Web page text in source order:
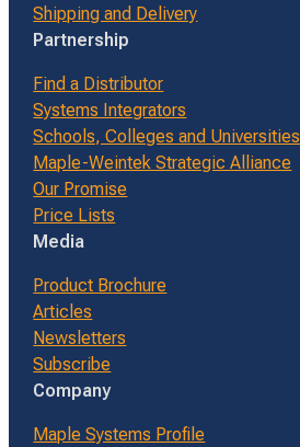
Shipping and Delivery
Partnership
Find a Distributor
Systems Integrators
Schools, Colleges and Universities
Maple-Weintek Strategic Alliance
Our Promise
Price Lists
Media
Product Brochure
Articles
Newsletters
Subscribe
Company
Maple Systems Profile